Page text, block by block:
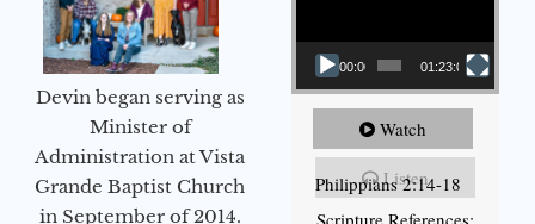
Devin began serving as
Minister of
Administration at Vista
Grande Baptist Church
in September of 2014.
00:00 01:23:02
Watch
Listen
Philippians 2:14-18
Scripture References: